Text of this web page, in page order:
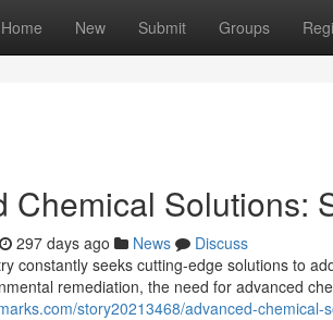
Home New Submit Groups
Chemical Solutions:
297 days ago News
Discuss
constantly seeks cutting-edge solutions to
remediation, the need for advanced
story20213468/advanced-